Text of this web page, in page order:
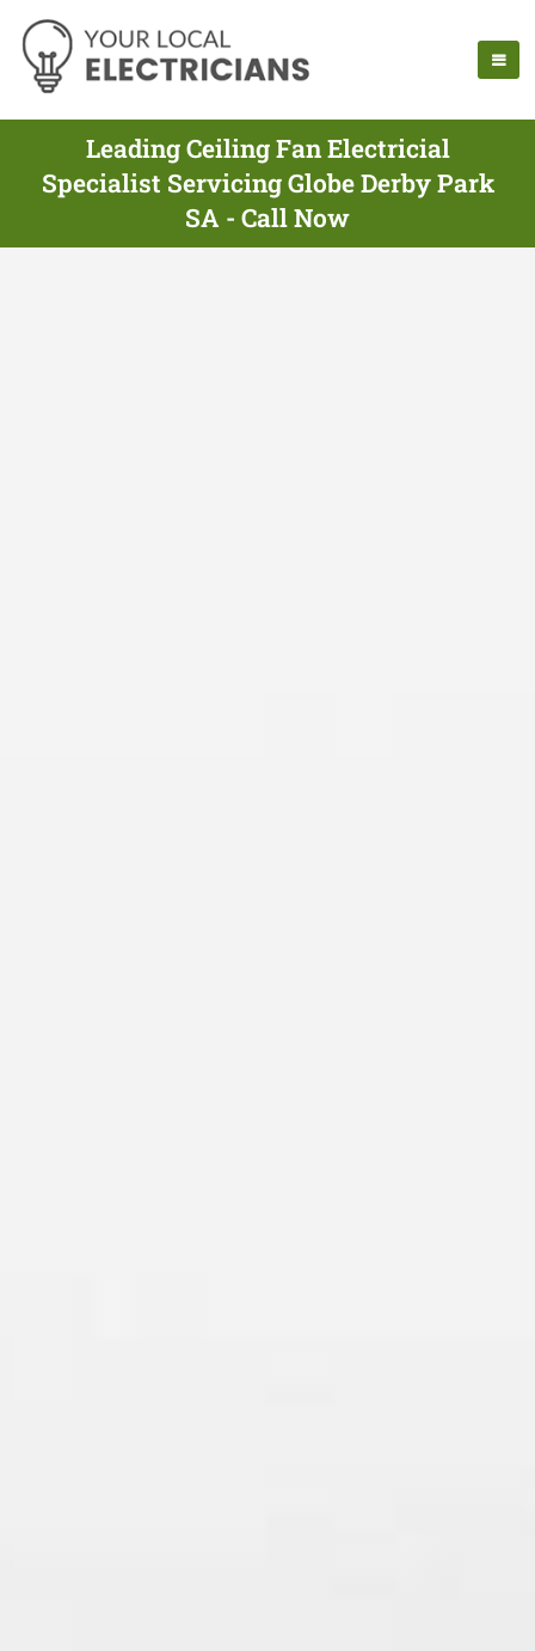
Leading Ceiling Fan Electricial
Specialist Servicing Globe Derby Park
SA - Call Now